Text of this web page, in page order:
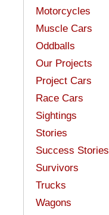
Motorcycles
Muscle Cars
Oddballs
Our Projects
Project Cars
Race Cars
Sightings
Stories
Success Stories
Survivors
Trucks
Wagons